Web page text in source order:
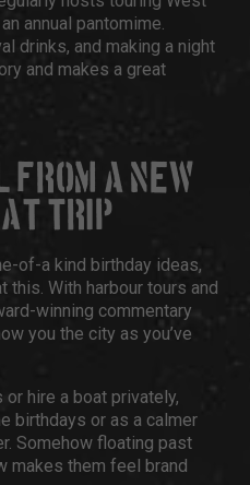
annual pantomime.
drinks, and making a night
and makes a great
A NEW
TRIP
of-a kind birthday ideas,
this. With harbour tours and
winning commentary
you the city as you’ve
hire a boat privately,
birthdays or as a calmer
Somehow floating past
makes them feel brand